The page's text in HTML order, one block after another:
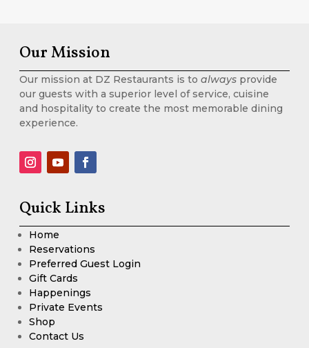
Our Mission
Our mission at DZ Restaurants is to always provide
our guests with a superior level of service, cuisine
and hospitality to create the most memorable dining
experience.
Quick Links
Home
Reservations
Preferred Guest Login
Gift Cards
Happenings
Private Events
Shop
Contact Us